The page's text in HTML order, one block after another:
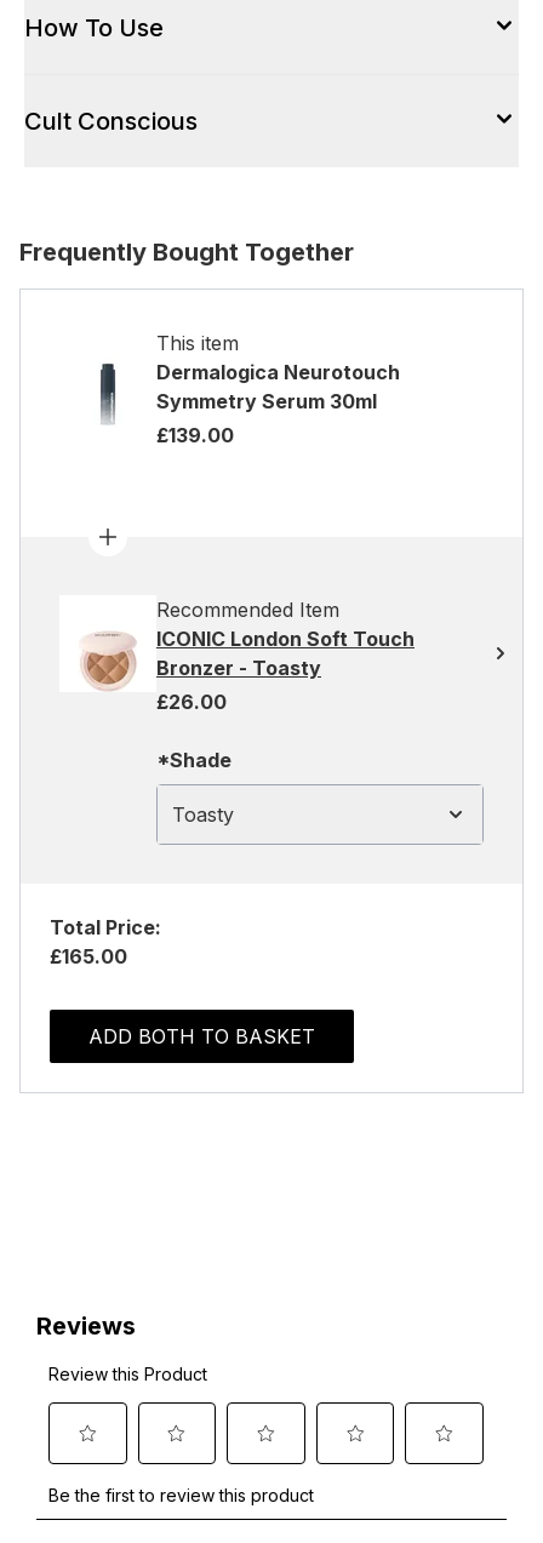
How To Use
Cult Conscious
Frequently Bought Together
This item
Dermalogica Neurotouch
Symmetry Serum 30ml
£139.00
Recommended Item
ICONIC London Soft Touch
Bronzer - Toasty
£26.00
*Shade
Toasty
Total Price:
£165.00
ADD BOTH TO BASKET